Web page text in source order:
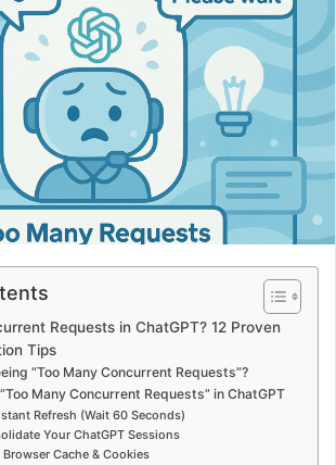
Requests in ChatGPT? 12 Proven
Tips
“Too Many Concurrent Requests”?
Many Concurrent Requests” in ChatGPT
Refresh (Wait 60 Seconds)
Your ChatGPT Sessions
Browser Cache & Cookies